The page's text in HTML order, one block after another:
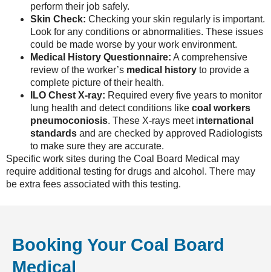
perform their job safely.
Skin Check: Checking your skin regularly is important.
Look for any conditions or abnormalities. These issues
could be made worse by your work environment.
Medical History Questionnaire: A comprehensive
review of the worker’s medical history to provide a
complete picture of their health.
ILO Chest X-ray: Required every five years to monitor
lung health and detect conditions like coal workers
pneumoconiosis. These X-rays meet international
standards and are checked by approved Radiologists
to make sure they are accurate.
Specific work sites during the Coal Board Medical may
require additional testing for drugs and alcohol. There may
be extra fees associated with this testing.
Booking Your Coal Board
Medical